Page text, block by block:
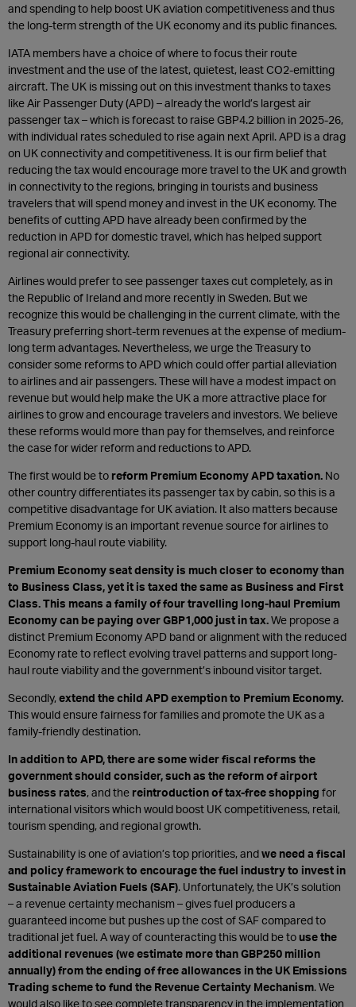
and spending to help boost UK aviation competitiveness and thus
the long-term strength of the UK economy and its public finances.
IATA members have a choice of where to focus their route
investment and the use of the latest, quietest, least CO2-emitting
aircraft. The UK is missing out on this investment thanks to taxes
like Air Passenger Duty (APD) – already the world’s largest air
passenger tax – which is forecast to raise GBP4.2 billion in 2025-26,
with individual rates scheduled to rise again next April. APD is a drag
on UK connectivity and competitiveness. It is our firm belief that
reducing the tax would encourage more travel to the UK and growth
in connectivity to the regions, bringing in tourists and business
travelers that will spend money and invest in the UK economy. The
benefits of cutting APD have already been confirmed by the
reduction in APD for domestic travel, which has helped support
regional air connectivity.
Airlines would prefer to see passenger taxes cut completely, as in
the Republic of Ireland and more recently in Sweden. But we
recognize this would be challenging in the current climate, with the
Treasury preferring short-term revenues at the expense of medium-
long term advantages. Nevertheless, we urge the Treasury to
consider some reforms to APD which could offer partial alleviation
to airlines and air passengers. These will have a modest impact on
revenue but would help make the UK a more attractive place for
airlines to grow and encourage travelers and investors. We believe
these reforms would more than pay for themselves, and reinforce
the case for wider reform and reductions to APD.
The first would be to reform Premium Economy APD taxation. No
other country differentiates its passenger tax by cabin, so this is a
competitive disadvantage for UK aviation. It also matters because
Premium Economy is an important revenue source for airlines to
support long-haul route viability.
Premium Economy seat density is much closer to economy than
to Business Class, yet it is taxed the same as Business and First
Class. This means a family of four travelling long-haul Premium
Economy can be paying over GBP1,000 just in tax.We propose a
distinct Premium Economy APD band or alignment with the reduced
Economy rate to reflect evolving travel patterns and support long-
haul route viability and the government’s inbound visitor target.
Secondly,extend the child APD exemption to Premium Economy.
This would ensure fairness for families and promote the UK as a
family-friendly destination.
In addition to APD, there are some wider fiscal reforms the
government should consider, such as the reform of airport
business rates, and the reintroduction of tax-free shopping for
international visitors which would boost UK competitiveness, retail,
tourism spending, and regional growth.
Sustainability is one of aviation’s top priorities, andwe need a fiscal
and policy framework to encourage the fuel industry to invest in
Sustainable Aviation Fuels (SAF). Unfortunately, the UK’s solution
– a revenue certainty mechanism – gives fuel producers a
guaranteed income but pushes up the cost of SAF compared to
traditional jet fuel. A way of counteracting this would be touse the
additional revenues (we estimate more than GBP250 million
annually) from the ending of free allowances in the UK Emissions
Trading scheme to fund the Revenue Certainty Mechanism. We
would also like to see complete transparency in the implementation